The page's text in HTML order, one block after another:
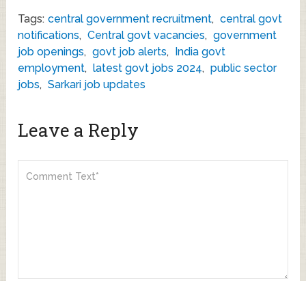
Tags: central government recruitment, central govt
notifications, Central govt vacancies, government
job openings, govt job alerts, India govt
employment, latest govt jobs 2024, public sector
jobs, Sarkari job updates
Leave a Reply